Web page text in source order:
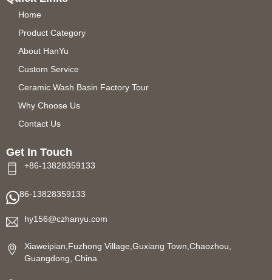
Home
Product Category
About HanYu
Custom Service
Ceramic Wash Basin Factory Tour
Why Choose Us
Contact Us
Get In Touch
+86-13828359133
86-13828359133
hy156@czhanyu.com
Xiaweipian,Fuzhong Village,Guxiang Town,Chaozhou,
Guangdong, China